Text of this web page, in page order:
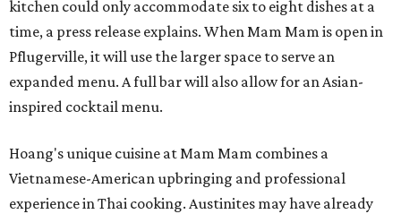
kitchen could only accommodate six to eight dishes at a
time, a press release explains. When Mam Mam is open in
Pflugerville, it will use the larger space to serve an
expanded menu. A full bar will also allow for an Asian-
inspired cocktail menu.
Hoang's unique cuisine at Mam Mam combines a
Vietnamese-American upbringing and professional
experience in Thai cooking. Austinites may have already